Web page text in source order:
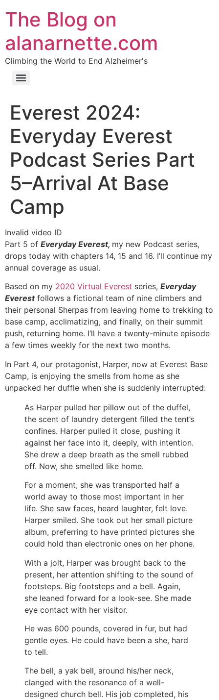
The Blog on
alanarnette.com
Climbing the World to End Alzheimer's
Everest 2024:
Everyday Everest
Podcast Series Part
5–Arrival At Base
Camp
Invalid video ID
Part 5 of Everyday Everest, my new Podcast series,
drops today with chapters 14, 15 and 16. I’ll continue my
annual coverage as usual.
Based on my 2020 Virtual Everest series, Everyday
Everestfollows a fictional team of nine climbers and
their personal Sherpas from leaving home to trekking to
base camp, acclimatizing, and finally, on their summit
push, returning home. I’ll have a twenty-minute episode
a few times weekly for the next two months.
In Part 4, our protagonist, Harper, now at Everest Base
Camp, is enjoying the smells from home as she
unpacked her duffle when she is suddenly interrupted:
As Harper pulled her pillow out of the duffel,
the scent of laundry detergent filled the tent’s
confines. Harper pulled it close, pushing it
against her face into it, deeply, with intention.
She drew a deep breath as the smell rubbed
off. Now, she smelled like home.
For a moment, she was transported half a
world away to those most important in her
life. She saw faces, heard laughter, felt love.
Harper smiled. She took out her small picture
album, preferring to have printed pictures she
could hold than electronic ones on her phone.
With a jolt, Harper was brought back to the
present, her attention shifting to the sound of
footsteps. Big footsteps and a bell. Again,
she leaned forward for a look-see. She made
eye contact with her visitor.
He was 600 pounds, covered in fur, but had
gentle eyes. He could have been a she, hard
to tell.
The bell, a yak bell, around his/her neck,
clanged with the resonance of a well-
designed church bell. His job completed, his